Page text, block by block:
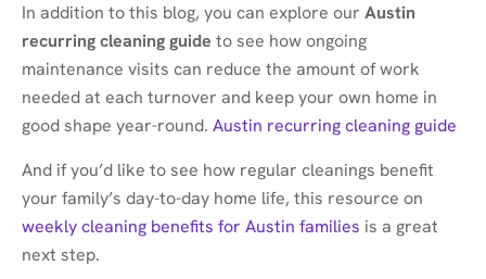
In addition to this blog, you can explore our Austin
recurring cleaning guide to see how ongoing
maintenance visits can reduce the amount of work
needed at each turnover and keep your own home in
good shape year-round. Austin recurring cleaning guide
And if you’d like to see how regular cleanings benefit
your family’s day-to-day home life, this resource on
weekly cleaning benefits for Austin families is a great
next step.